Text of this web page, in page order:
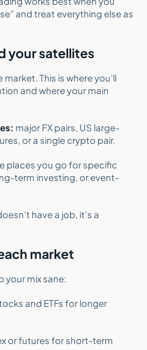
and treat everything else as
your satellites
This is where you’ll
and where your main
major FX pairs, US large-
or a single crypto pair.
places you go for specific
term investing, or event-
have a job, it’s a
market
your mix sane:
and ETFs for longer
or futures for short-term